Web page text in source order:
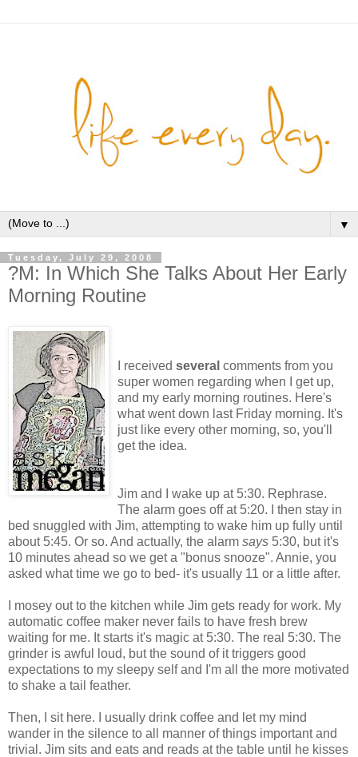
▼
Tuesday, July 29, 2008
?M: In Which She Talks About Her Early
Morning Routine
I received several comments from you
super women regarding when I get up,
and my early morning routines. Here's
what went down last Friday morning. It's
just like every other morning, so, you'll
get the idea.
Jim and I wake up at 5:30. Rephrase.
The alarm goes off at 5:20. I then stay in
bed snuggled with Jim, attempting to wake him up fully until
about 5:45. Or so. And actually, the alarm says 5:30, but it's
10 minutes ahead so we get a "bonus snooze". Annie, you
asked what time we go to bed- it's usually 11 or a little after.
I mosey out to the kitchen while Jim gets ready for work. My
automatic coffee maker never fails to have fresh brew
waiting for me. It starts it's magic at 5:30. The real 5:30. The
grinder is awful loud, but the sound of it triggers good
expectations to my sleepy self and I'm all the more motivated
to shake a tail feather.
Then, I sit here. I usually drink coffee and let my mind
wander in the silence to all manner of things important and
trivial. Jim sits and eats and reads at the table until he kisses